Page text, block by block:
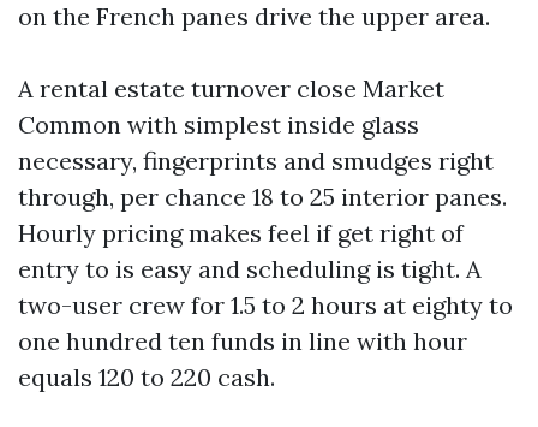
on the French panes drive the upper area.
A rental estate turnover close Market
Common with simplest inside glass
necessary, fingerprints and smudges right
through, per chance 18 to 25 interior panes.
Hourly pricing makes feel if get right of
entry to is easy and scheduling is tight. A
two-user crew for 1.5 to 2 hours at eighty to
one hundred ten funds in line with hour
equals 120 to 220 cash.